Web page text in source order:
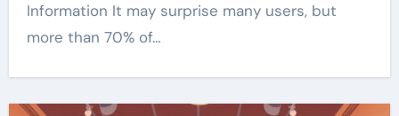
Information It may surprise many users, but
more than 70% of…